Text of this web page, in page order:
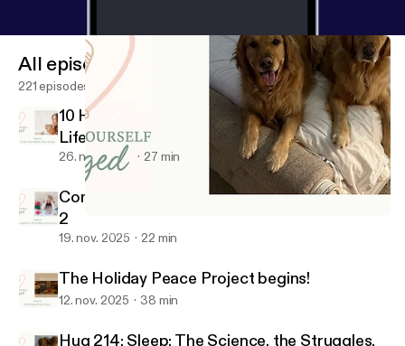
Consider Yourself Hugged
All episodes
221 episodes
10 Holiday Peace Tips for Real Women, Real
Life (Season 6 Finale)
26. nov. 2025 27 min
Comparison: The Holiday Peace Project Part
2
19. nov. 2025 22 min
The Holiday Peace Project begins!
12. nov. 2025 38 min
Hug 214: Sleep: The Science, the Struggles,